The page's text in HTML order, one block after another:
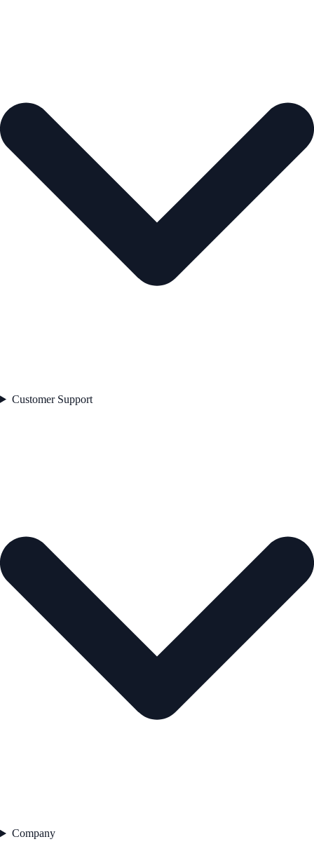
Customer Support
Company